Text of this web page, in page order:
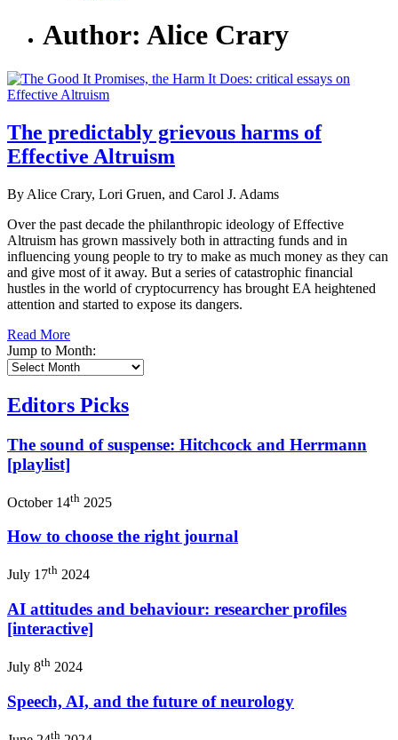
Author: Alice Crary
The predictably grievous harms of
Effective Altruism
By Alice Crary, Lori Gruen, and Carol J. Adams
Over the past decade the philanthropic ideology of Effective
Altruism has grown massively both in attracting funds and in
influencing young people to try to make as much money as they can
and give most of it away. But a series of catastrophic financial
hustles in the world of cryptocurrency has brought EA heightened
attention and started to expose its dangers.
Read More
Jump to Month:
Editors Picks
The sound of suspense: Hitchcock and Herrmann
[playlist]
October 14th 2025
How to choose the right journal
July 17th 2024
AI attitudes and behaviour: researcher profiles
[interactive]
July 8th 2024
Speech, AI, and the future of neurology
th